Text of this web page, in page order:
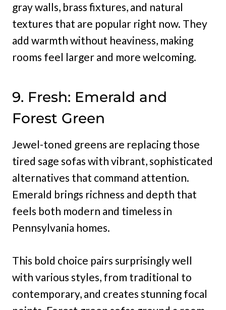
gray walls, brass fixtures, and natural
textures that are popular right now. They
add warmth without heaviness, making
rooms feel larger and more welcoming.
9. Fresh: Emerald and
Forest Green
Jewel-toned greens are replacing those
tired sage sofas with vibrant, sophisticated
alternatives that command attention.
Emerald brings richness and depth that
feels both modern and timeless in
Pennsylvania homes.
This bold choice pairs surprisingly well
with various styles, from traditional to
contemporary, and creates stunning focal